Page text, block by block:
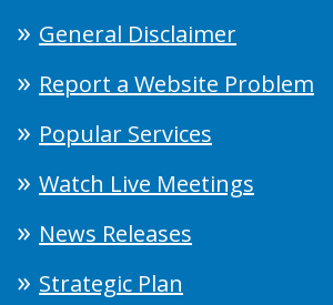
General Disclaimer
Report a Website Problem
Popular Services
Watch Live Meetings
News Releases
Strategic Plan